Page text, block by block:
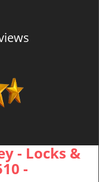
- Locks &
-